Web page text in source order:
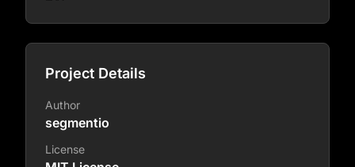
Project Details
Author
segmentio
License